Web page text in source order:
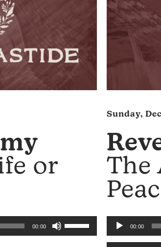
or
00:00
Use
Up/Down
Sunday,
The
Audio
Player
00:00